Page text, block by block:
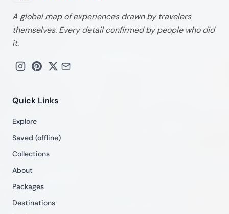
A global map of experiences drawn by travelers
themselves. Every detail confirmed by people who did
it.
Quick Links
Explore
Saved (offline)
Collections
About
Packages
Destinations